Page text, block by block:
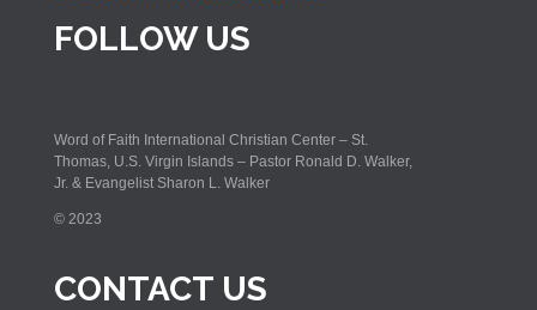
FOLLOW US
Word of Faith International Christian Center – St.
Thomas, U.S. Virgin Islands – Pastor Ronald D. Walker,
Jr. & Evangelist Sharon L. Walker
© 2023
CONTACT US